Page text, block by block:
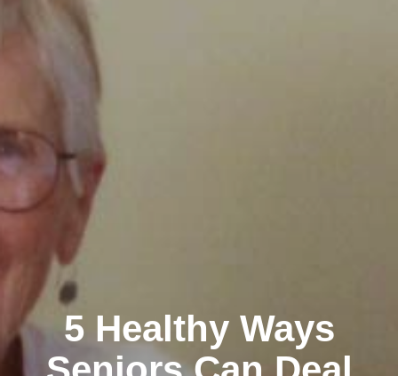
5 Healthy Ways